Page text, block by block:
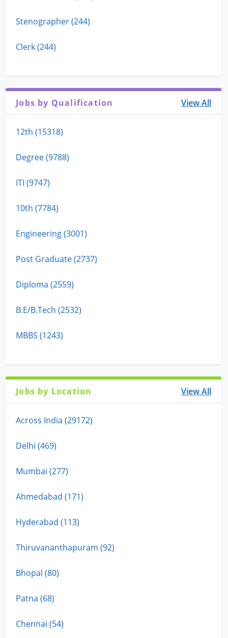
Stenographer (244)
Clerk (244)
Jobs by Qualification View All
12th (15318)
Degree (9788)
ITI (9747)
10th (7784)
Engineering (3001)
Post Graduate (2737)
Diploma (2559)
B.E/B.Tech (2532)
MBBS (1243)
Jobs by Location View All
Across India (29172)
Delhi (469)
Mumbai (277)
Ahmedabad (171)
Hyderabad (113)
Thiruvananthapuram (92)
Bhopal (80)
Patna (68)
Chennai (54)